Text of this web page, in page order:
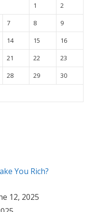
1
2
7 8
9
14 15
16
21 22
23
28 29
30
You Rich?
12, 2025